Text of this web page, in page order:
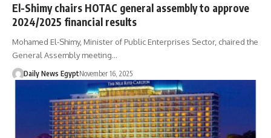
El-Shimy chairs HOTAC general assembly to approve
2024/2025 financial results
Mohamed El-Shimy, Minister of Public Enterprises Sector, chaired the
General Assembly meeting…
Daily News EgyptNovember 16, 2025